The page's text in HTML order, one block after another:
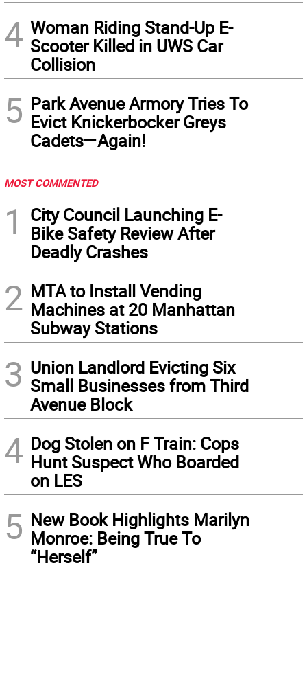
4 Woman Riding Stand-Up E-
Scooter Killed in UWS Car
Collision
5 Park Avenue Armory Tries To
Evict Knickerbocker Greys
Cadets—Again!
MOST COMMENTED
1
City Council Launching E-
Bike Safety Review After
Deadly Crashes
2 MTA to Install Vending
Machines at 20 Manhattan
Subway Stations
3 Union Landlord Evicting Six
Small Businesses from Third
Avenue Block
4 Dog Stolen on F Train: Cops
Hunt Suspect Who Boarded
on LES
5 New Book Highlights Marilyn
Monroe: Being True To
“Herself”